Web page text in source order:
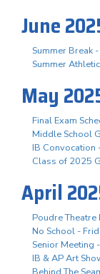
June
Summer Break
Summer
May
Final Exam
Middle School
IB Convocation
Class of 2025
April
Poudre
No School -
Senior Meeting
IB & AP Art